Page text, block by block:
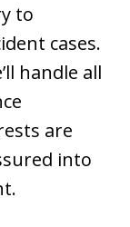
to
cases.
handle all
are
into